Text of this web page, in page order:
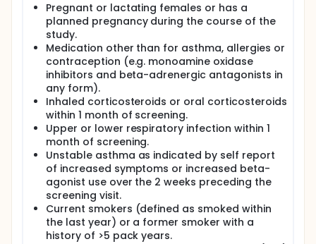
Pregnant or lactating females or has a
planned pregnancy during the course of the
study.
Medication other than for asthma, allergies or
contraception (e.g. monoamine oxidase
inhibitors and beta-adrenergic antagonists in
any form).
Inhaled corticosteroids or oral corticosteroids
within 1 month of screening.
Upper or lower respiratory infection within 1
month of screening.
Unstable asthma as indicated by self report
of increased symptoms or increased beta-
agonist use over the 2 weeks preceding the
screening visit.
Current smokers (defined as smoked within
the last year) or a former smoker with a
history of >5 pack years.